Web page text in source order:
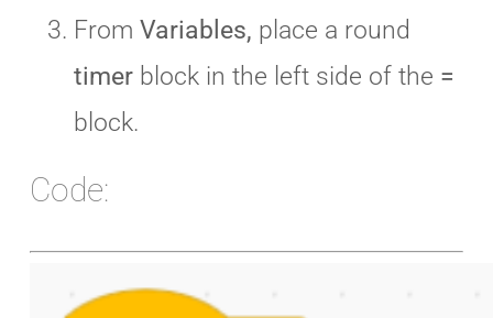
From Variables, place a round
timer block in the left side of the =
block.
Code: